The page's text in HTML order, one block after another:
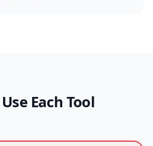
Each Tool